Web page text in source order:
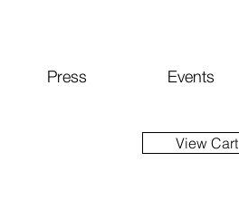
Events
Press
View Cart